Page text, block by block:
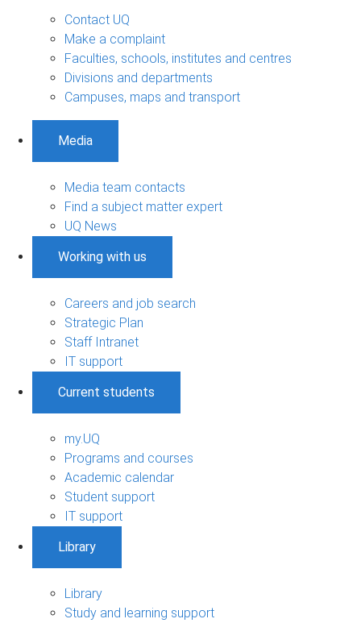
Contact UQ
Make a complaint
Faculties, schools, institutes and centres
Divisions and departments
Campuses, maps and transport
Media
Media team contacts
Find a subject matter expert
UQ News
Working with us
Careers and job search
Strategic Plan
Staff Intranet
IT support
Current students
my.UQ
Programs and courses
Academic calendar
Student support
IT support
Library
Library
Study and learning support